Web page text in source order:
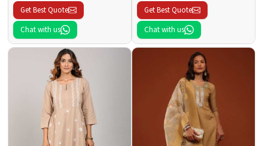
Get Best Quote
Chat with us
Get Best Quote
Chat with us